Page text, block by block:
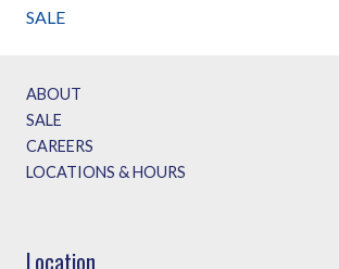
SALE
ABOUT
SALE
CAREERS
LOCATIONS & HOURS
Location